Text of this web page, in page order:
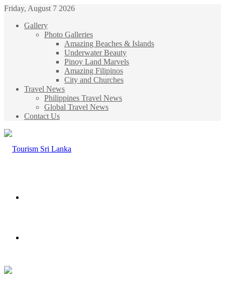
Friday, August 7 2026
Gallery
Photo Galleries
Amazing Beaches & Islands
Underwater Beauty
Pinoy Land Marvels
Amazing Filipinos
City and Churches
Travel News
Philippines Travel News
Global Travel News
Contact Us